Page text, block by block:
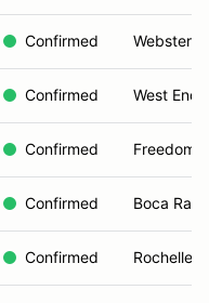
Confirmed Webster,
Confirmed West End,
Confirmed Freedom,
Confirmed Boca
Confirmed Rochelle,